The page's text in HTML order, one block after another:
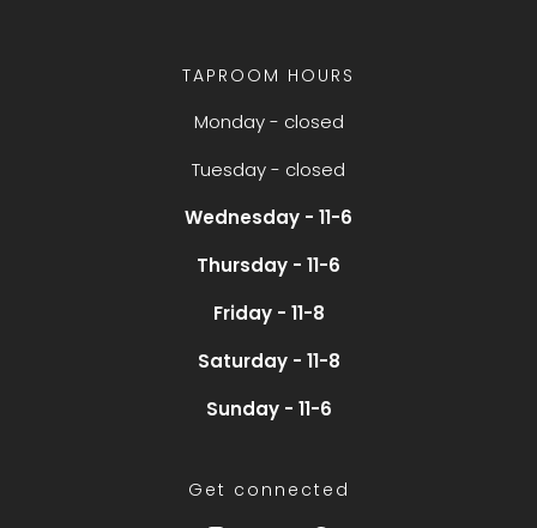
TAPROOM HOURS
Monday - closed
Tuesday - closed
Wednesday - 11-6
Thursday - 11-6
Friday - 11-8
Saturday - 11-8
Sunday - 11-6
Get connected